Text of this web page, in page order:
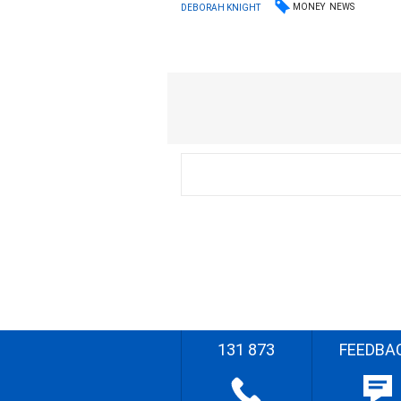
DEBORAH KNIGHT MONEY NEWS
131 873